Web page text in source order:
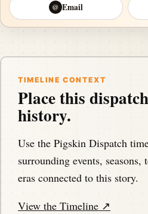
@ Email
TIMELINE CONTEXT
Place this
history.
Use the Pigskin Dispatch
surrounding events, seasons,
eras connected to this story.
View the Timeline ↗